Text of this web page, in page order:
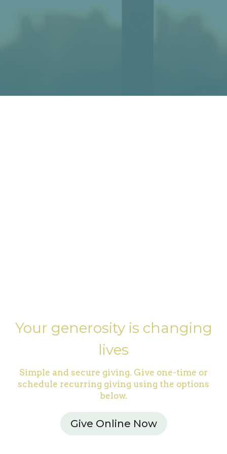
Your generosity is changing
lives
Simple and secure giving. Give one-time or
schedule recurring giving using the options
below.
Give Online Now